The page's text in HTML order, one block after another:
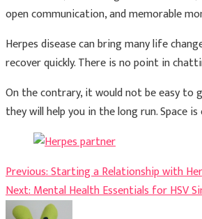
open communication, and memorable
Herpes disease can bring many life
recover quickly. There is no point in
On the contrary, it would not be easy to
they will help you in the long run. Space
Post
navigation
Previous:Starting a Relationship with
Next:Mental Health Essentials for HSV